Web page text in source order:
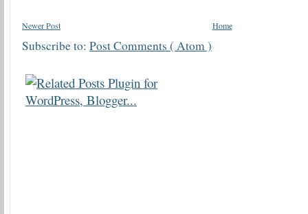
Newer Post Home
Subscribe to: Post Comments ( Atom )